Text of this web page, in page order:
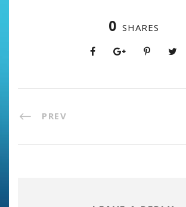
0 SHARES
PREV